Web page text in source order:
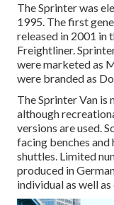
The Sprinter was
1995. The first
released in 2001 in
Freightliner.
were marketed as
were branded as
The Sprinter Van
although
versions are used.
facing benches
shuttles. Limited
produced in
individual as well